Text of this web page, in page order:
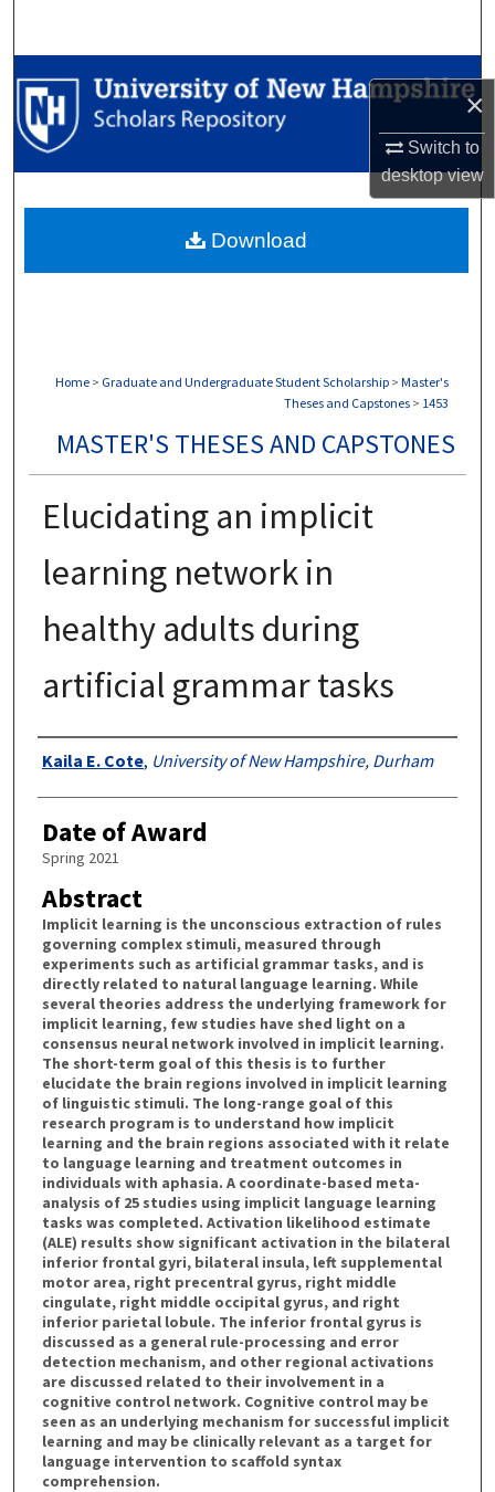
×
Switch to
desktopview
Browse Collections
My Account
Digital Commons Network™
Home > Graduate and Undergraduate Student Scholarship > Master's
Theses and Capstones > 1453
MASTER'S THESES AND CAPSTONES
Elucidating an implicit
learning network in
healthy adults during
artificial grammar tasks
Authors
Kaila E. Cote, University of New Hampshire, Durham
Date of Award
Spring 2021
Abstract
Implicit learning is the unconscious extraction of rules
governing complex stimuli, measured through
experiments such as artificial grammar tasks, and is
directly related to natural language learning. While
several theories address the underlying framework for
implicit learning, few studies have shed light on a
consensus neural network involved in implicit learning.
The short-term goal of this thesis is to further
elucidate the brain regions involved in implicit learning
of linguistic stimuli. The long-range goal of this
research program is to understand how implicit
learning and the brain regions associated with it relate
to language learning and treatment outcomes in
individuals with aphasia. A coordinate-based meta-
analysis of 25 studies using implicit language learning
tasks was completed. Activation likelihood estimate
(ALE) results show significant activation in the bilateral
inferior frontal gyri, bilateral insula, left supplemental
motor area, right precentral gyrus, right middle
cingulate, right middle occipital gyrus, and right
inferior parietal lobule. The inferior frontal gyrus is
discussed as a general rule-processing and error
detection mechanism, and other regional activations
are discussed related to their involvement in a
cognitive control network. Cognitive control may be
seen as an underlying mechanism for successful implicit
learning and may be clinically relevant as a target for
language intervention to scaffold syntax
comprehension.
Download